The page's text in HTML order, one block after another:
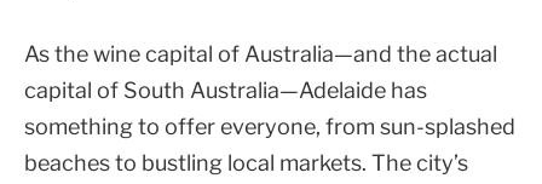
As the wine capital of Australia—and the actual
capital of South Australia—Adelaide has
something to offer everyone, from sun-splashed
beaches to bustling local markets. The city’s